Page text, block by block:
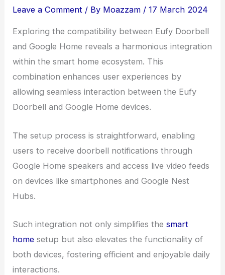
Leave a Comment / By Moazzam /17 March 2024
Exploring the compatibility between Eufy Doorbell
and Google Home reveals a harmonious integration
within the smart home ecosystem. This
combination enhances user experiences by
allowing seamless interaction between the Eufy
Doorbell and Google Home devices.
The setup process is straightforward, enabling
users to receive doorbell notifications through
Google Home speakers and access live video feeds
on devices like smartphones and Google Nest
Hubs.
Such integration not only simplifies thesmart
home setup but also elevates the functionality of
both devices, fostering efficient and enjoyable daily
interactions.